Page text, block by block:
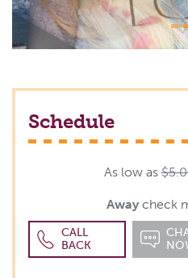
Schedule
As low as
Away check
CALL
BACK